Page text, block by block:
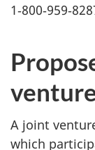
A joint
which